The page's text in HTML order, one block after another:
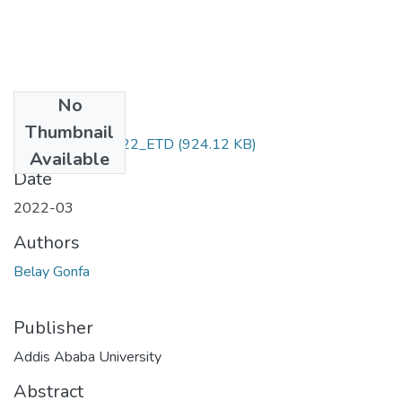
No
Thumbnail
Available
Belay _Gonfa_2022_ETD (924.12 KB)
Date
2022-03
Authors
Belay Gonfa
Publisher
Addis Ababa University
Abstract